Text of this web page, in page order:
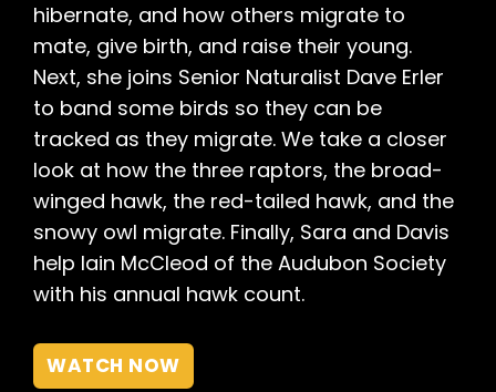
hibernate, and how others migrate to
mate, give birth, and raise their young.
Next, she joins Senior Naturalist Dave Erler
to band some birds so they can be
tracked as they migrate. We take a closer
look at how the three raptors, the broad-
winged hawk, the red-tailed hawk, and the
snowy owl migrate. Finally, Sara and Davis
help Iain McCleod of the Audubon Society
with his annual hawk count.
WATCH NOW